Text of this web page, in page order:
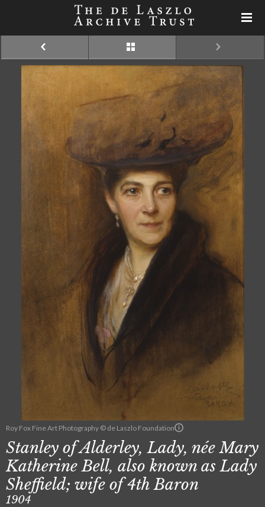
Roy Fox Fine Art Photography © de Laszlo Foundation
Stanley of Alderley, Lady, née Mary
Katherine Bell, also known as Lady
Sheffield; wife of 4th Baron
1904